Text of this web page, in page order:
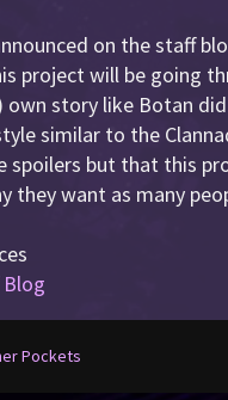
on the staff
project will be going
own story like Botan
similar to the
spoilers but that this
they want as many
Pockets